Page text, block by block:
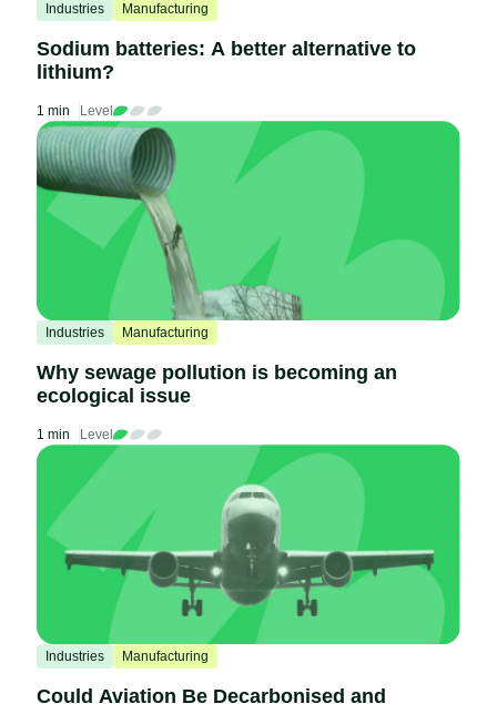
Industries Manufacturing
Sodium batteries: A better alternative to
lithium?
1 min Level
Industries Manufacturing
Why sewage pollution is becoming an
ecological issue
1 min Level
Industries Manufacturing
Could Aviation Be Decarbonised and